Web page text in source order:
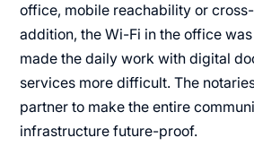
office, mobile reachability or
addition, the Wi-Fi in the office
made the daily work with digital
services more difficult. The
partner to make the entire
infrastructure future-proof.